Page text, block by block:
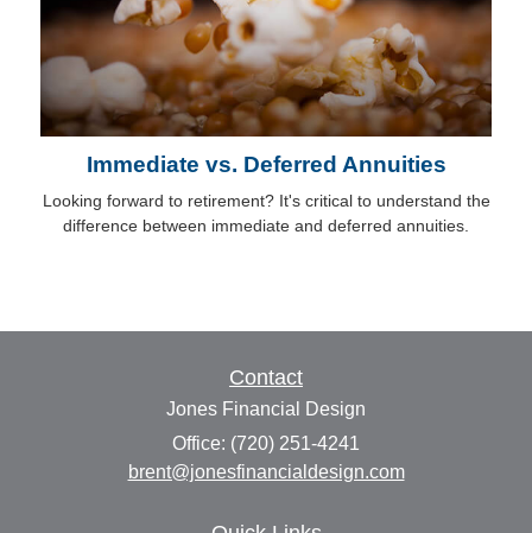
Immediate vs. Deferred Annuities
Looking forward to retirement? It's critical to understand the
difference between immediate and deferred annuities.
Contact
Jones Financial Design
Office: (720) 251-4241
brent@jonesfinancialdesign.com